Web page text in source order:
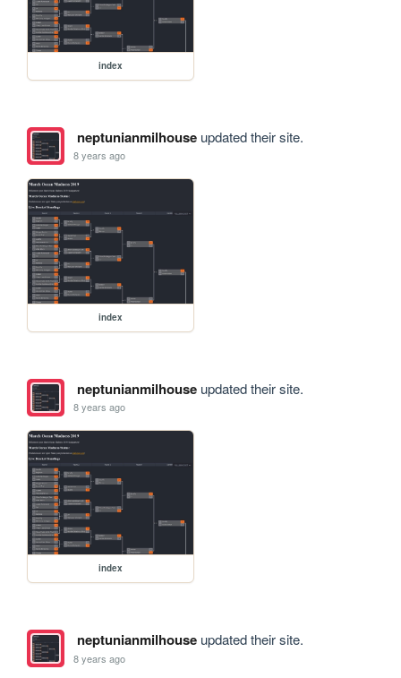
index
neptunianmilhouseupdated their site.
8 years ago
index
neptunianmilhouseupdated their site.
8 years ago
index
neptunianmilhouseupdated their site.
8 years ago